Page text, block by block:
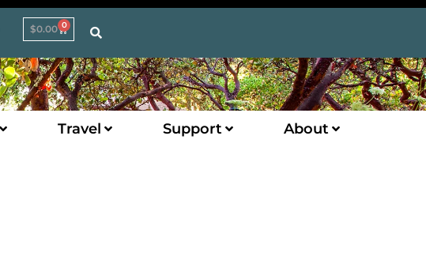
$0.00 0
Travel Support About